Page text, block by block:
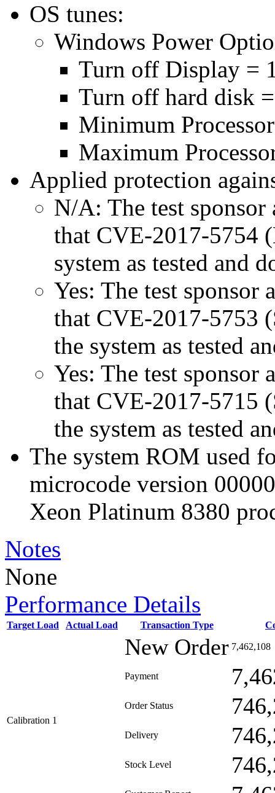
OS tunes:
Windows Power
Turn off Display =
Turn off hard disk
Minimum
Maximum
Applied protection
N/A: The test
that CVE-2017-5754
system as tested and
Yes: The test sponsor
that CVE-2017-5753
the system as tested
Yes: The test sponsor
that CVE-2017-5715
the system as tested
The system ROM used
microcode version
Xeon Platinum 8380
Notes
None
Performance Details
Target Load Actual Load Transaction Type
Calibration 1
New Order 7,462,108
Payment
Order Status
Delivery
Stock Level